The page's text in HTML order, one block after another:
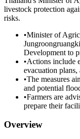
livestock protection
risks.
•Minister of
Development to
•Actions include
evacuation
•The measures
and potential
•Farmers are
prepare their
Overview